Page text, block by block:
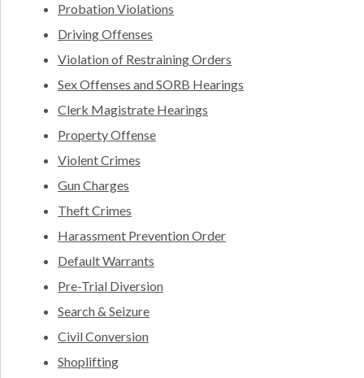
Probation Violations
Driving Offenses
Violation of Restraining Orders
Sex Offenses and SORB Hearings
Clerk Magistrate Hearings
Property Offense
Violent Crimes
Gun Charges
Theft Crimes
Harassment Prevention Order
Default Warrants
Pre-Trial Diversion
Search & Seizure
Civil Conversion
Shoplifting